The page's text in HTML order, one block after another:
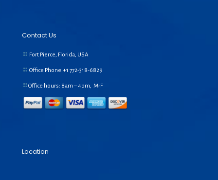
Contact Us
Fort Pierce, Florida, USA
Office Phone:+1 772-318-6829
Office hours: 8am – 4pm, M-F
Location